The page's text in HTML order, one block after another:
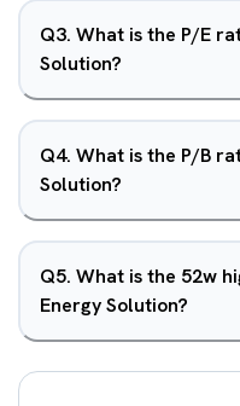
Q3. What is the P/E
Solution?
Q4. What is the P/B
Solution?
Q5. What is the 52w
Energy Solution?